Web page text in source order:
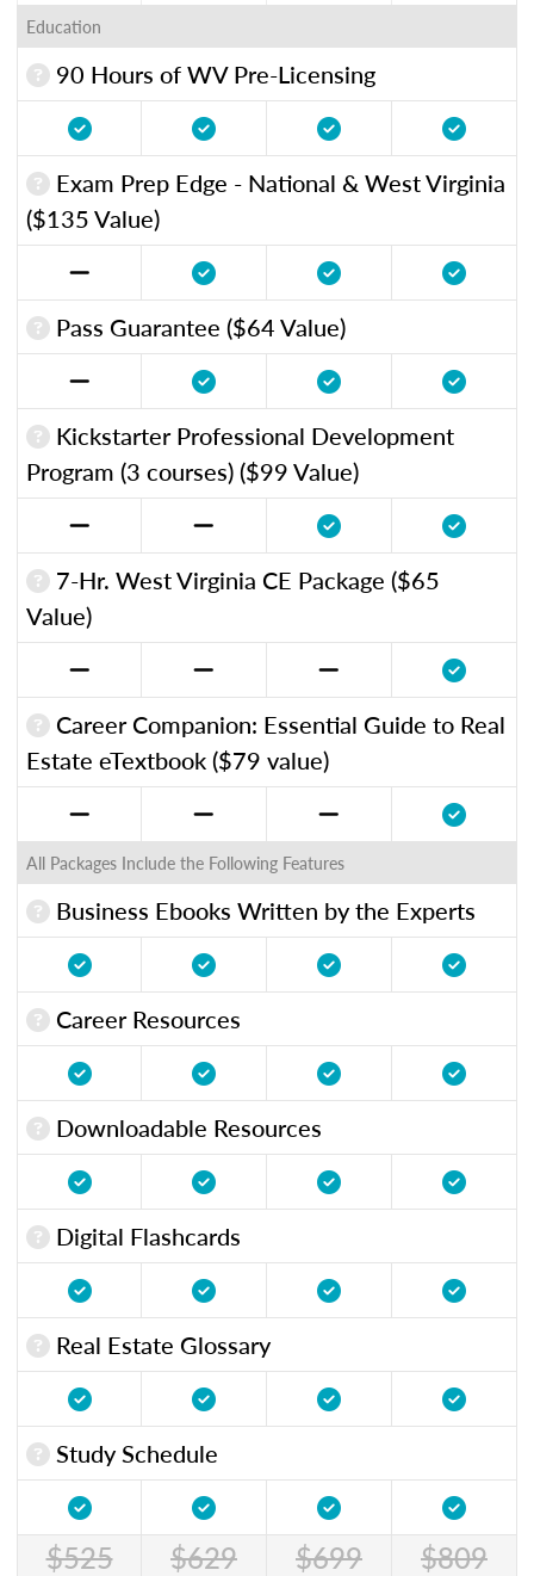
Education
90 Hours of WV Pre-Licensing
Exam Prep Edge - National & West Virginia
($135 Value)
Pass Guarantee ($64 Value)
Kickstarter Professional Development
Program (3 courses) ($99 Value)
7-Hr. West Virginia CE Package ($65
Value)
Career Companion: Essential Guide to Real
Estate eTextbook ($79 value)
All Packages Include the Following Features
Business Ebooks Written by the Experts
Career Resources
Downloadable Resources
Digital Flashcards
Real Estate Glossary
Study Schedule
$525 $629 $699 $809